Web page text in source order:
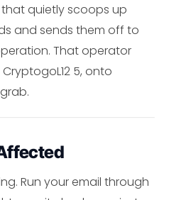
quietly scoops up
and sends them off to
That operator
5, onto
Run your email through